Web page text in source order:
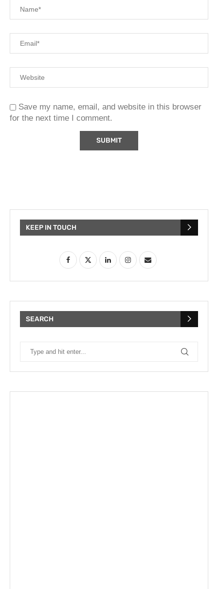
Save my name, email, and website in this browser
for the next time I comment.
KEEP IN TOUCH
SEARCH